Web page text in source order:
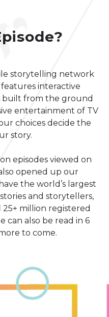
storytelling network
interactive
built from the ground
entertainment of TV
choices decide the
story.
episodes viewed on
opened up our
the world’s largest
and storytellers,
25+ million registered
can also be read in 6
to come.